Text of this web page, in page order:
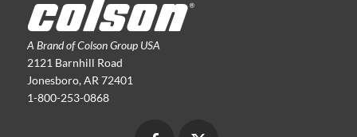
A Brand of Colson Group USA
2121 Barnhill Road
Jonesboro, AR 72401
1-800-253-0868